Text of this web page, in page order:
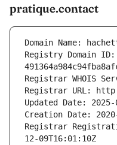
pratique.contact
Domain Name:
Registry Domain ID:
Registrar WHOIS
Registrar URL:
Updated Date: 2025-
Creation Date:
Registrar
12-09T16:01:10Z